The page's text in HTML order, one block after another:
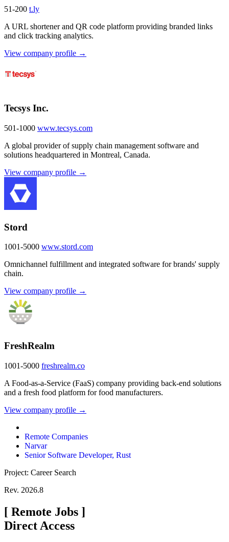
51-200 t.ly
A URL shortener and QR code platform providing branded links
and click tracking analytics.
View company profile →
Tecsys Inc.
501-1000 www.tecsys.com
A global provider of supply chain management software and
solutions headquartered in Montreal, Canada.
View company profile →
Stord
1001-5000 www.stord.com
Omnichannel fulfillment and integrated software for brands' supply
chain.
View company profile →
FreshRealm
1001-5000 freshrealm.co
A Food-as-a-Service (FaaS) company providing back-end solutions
and a fresh food platform for food manufacturers.
View company profile →
Remote Companies
Narvar
Senior Software Developer, Rust
Project: Career Search
Rev. 2026.8
[ Remote Jobs ]
Direct Access